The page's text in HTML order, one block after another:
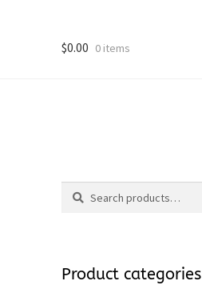
$0.00 0 items
Search
Search
Product categories